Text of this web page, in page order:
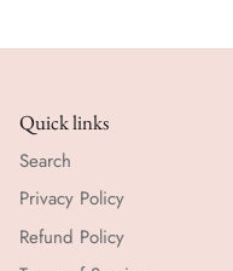
Quick links
Search
Privacy Policy
Refund Policy